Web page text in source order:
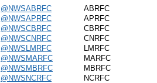
@NWSABRFC
ABRFC
@NWSAPRFC
APRFC
@NWSCBRFC
CBRFC
@NWSCNRFC
CNRFC
@NWSLMRFC
LMRFC
@NWSMARFC
MARFC
@NWSMBRFC
MBRFC
@NWSNCRFC
NCRFC